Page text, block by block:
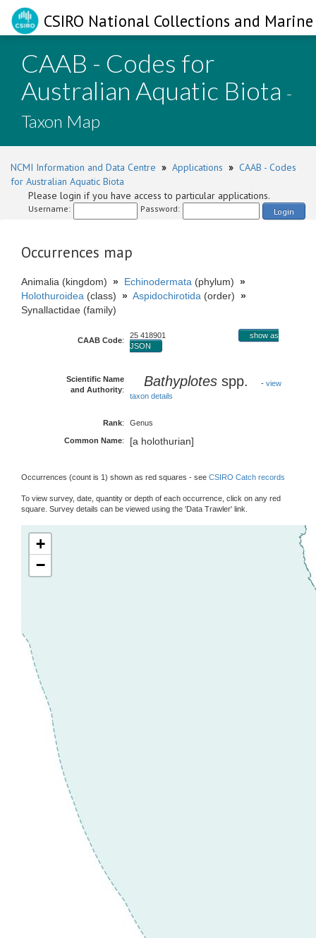
CSIRO National Collections and
CAAB - Codes for
Australian Aquatic Biota -
Taxon Map
NCMI Information and Data Centre » Applications » CAAB - Codes
for Australian Aquatic Biota
Please login if you have access to particular applications.
Username: Password: Login
Occurrences map
Animalia (kingdom) » Echinodermata (phylum) »
Holothuroidea (class) » Aspidochirotida (order) »
Synallactidae (family)
CAAB Code:
25 418901
show as
JSON
Scientific Name
and Authority:
Bathyplotes spp. - view
taxon details
Rank: Genus
Common Name: [a holothurian]
Occurrences (count is 1) shown as red squares - see CSIRO Catch records
To view survey, date, quantity or depth of each occurrence, click on any red
square. Survey details can be viewed using the 'Data Trawler' link.
+
−